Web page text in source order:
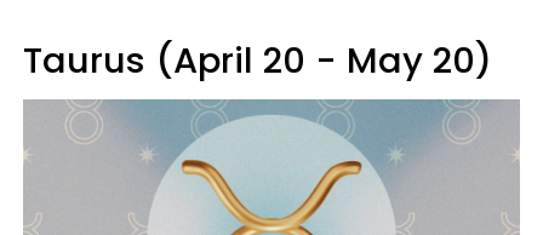
Taurus (April 20 - May 20)